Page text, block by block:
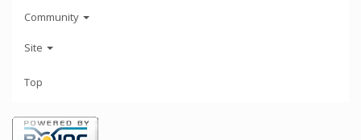
Community
Site
Top